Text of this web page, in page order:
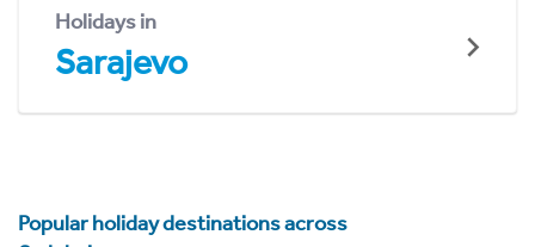
Holidays in
Sarajevo
Popular holiday destinations across